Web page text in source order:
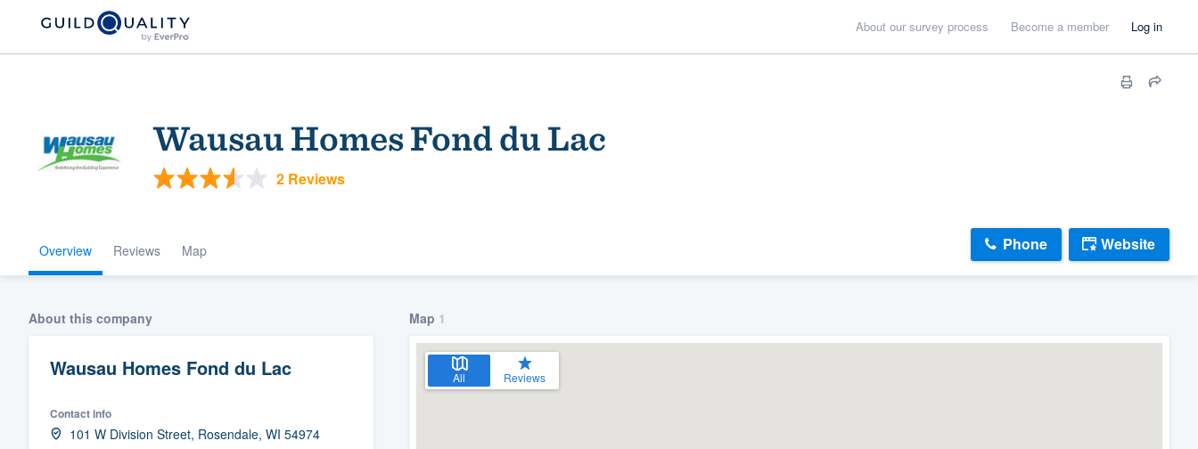
About our survey process Become a member Log in
Wausau Homes Fond du Lac
2 Reviews
Overview Reviews Map Phone Website
About this company
Wausau Homes Fond du Lac
Contact info
101 W Division Street, Rosendale, WI 54974
Map 1
All Reviews
Welcome to our
community of quality
Fill out this form, or call us at